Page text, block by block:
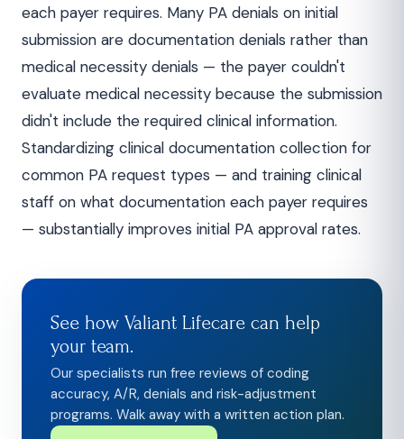
each payer requires. Many PA denials on initial
submission are documentation denials rather than
medical necessity denials — the payer couldn't
evaluate medical necessity because the submission
didn't include the required clinical information.
Standardizing clinical documentation collection for
common PA request types — and training clinical
staff on what documentation each payer requires
— substantially improves initial PA approval rates.
See how Valiant Lifecare can help
your team.
Our specialists run free reviews of coding
accuracy, A/R, denials and risk-adjustment
programs. Walk away with a written action plan.